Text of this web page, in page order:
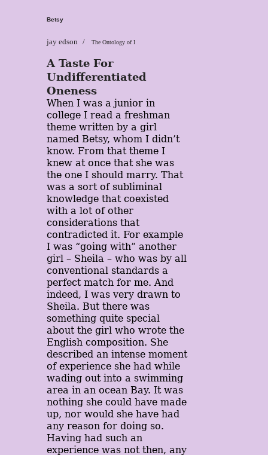
Betsy
jay edson The Ontology of I
A Taste For
Undifferentiated
Oneness
When I was a junior in
college I read a freshman
theme written by a girl
named Betsy, whom I didn’t
know. From that theme I
knew at once that she was
the one I should marry. That
was a sort of subliminal
knowledge that coexisted
with a lot of other
considerations that
contradicted it. For example
I was “going with” another
girl – Sheila – who was by all
conventional standards a
perfect match for me. And
indeed, I was very drawn to
Sheila. But there was
something quite special
about the girl who wrote the
English composition. She
described an intense moment
of experience she had while
wading out into a swimming
area in an ocean Bay. It was
nothing she could have made
up, nor would she have had
any reason for doing so.
Having had such an
experience was not then, any